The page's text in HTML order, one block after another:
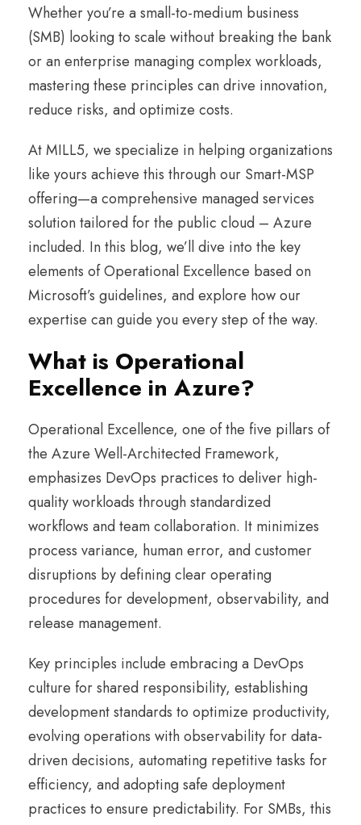
Whether you’re a small-to-medium business
(SMB) looking to scale without breaking the bank
or an enterprise managing complex workloads,
mastering these principles can drive innovation,
reduce risks, and optimize costs.
At MILL5, we specialize in helping organizations
like yours achieve this through our Smart-MSP
offering—a comprehensive managed services
solution tailored for the public cloud – Azure
included. In this blog, we’ll dive into the key
elements of Operational Excellence based on
Microsoft’s guidelines, and explore how our
expertise can guide you every step of the way.
What is Operational
Excellence in Azure?
Operational Excellence, one of the five pillars of
the Azure Well-Architected Framework,
emphasizes DevOps practices to deliver high-
quality workloads through standardized
workflows and team collaboration. It minimizes
process variance, human error, and customer
disruptions by defining clear operating
procedures for development, observability, and
release management.
Key principles include embracing a DevOps
culture for shared responsibility, establishing
development standards to optimize productivity,
evolving operations with observability for data-
driven decisions, automating repetitive tasks for
efficiency, and adopting safe deployment
practices to ensure predictability. For SMBs, this